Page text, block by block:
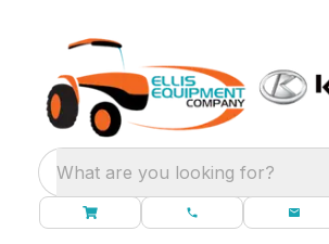
What are you looking for?